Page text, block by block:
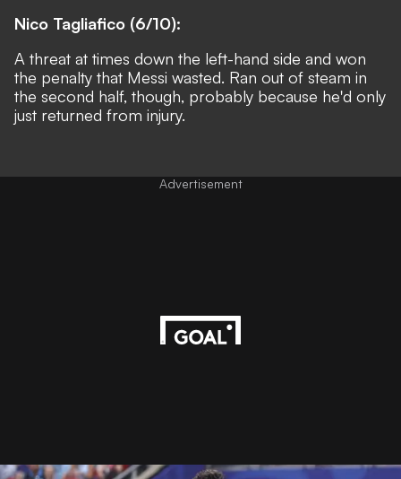
Nico Tagliafico (6/10):
A threat at times down the left-hand side and won
the penalty that Messi wasted. Ran out of steam in
the second half, though, probably because he'd only
just returned from injury.
Advertisement